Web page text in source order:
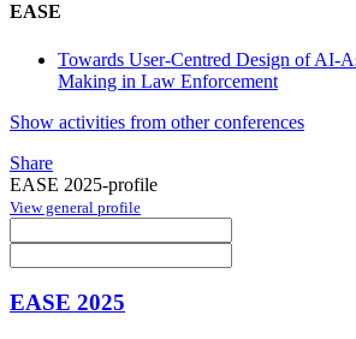
EASE
Towards User-Centred Design of AI-
Making in Law Enforcement
Show activities from other conferences
Share
EASE 2025-profile
View general profile
EASE 2025